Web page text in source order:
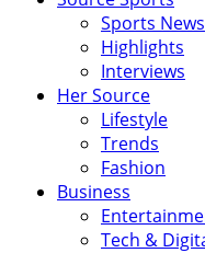
Sports News
Highlights
Interviews
Her Source
Lifestyle
Trends
Fashion
Business
Tech &